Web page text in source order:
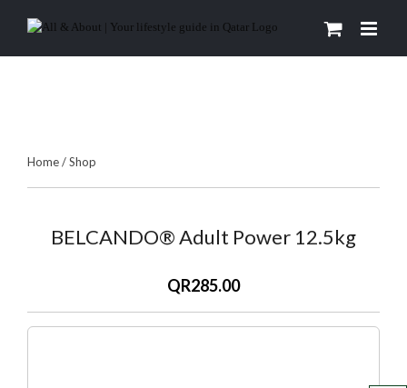
Home/Shop
BELCANDO® Adult Power 12.5kg
QR285.00